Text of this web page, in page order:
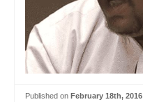
Published on February 18th, 2016